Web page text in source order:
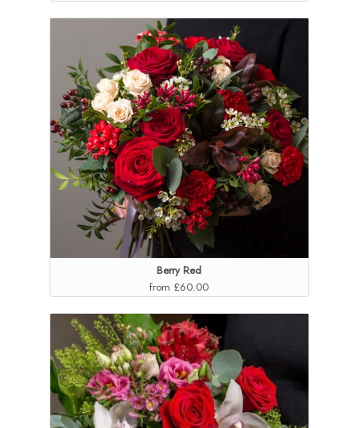
Berry Red
from £60.00